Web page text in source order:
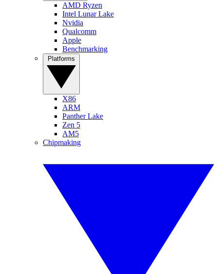
AMD Ryzen
Intel Lunar Lake
Nvidia
Qualcomm
Apple
Benchmarking
X86
ARM
Panther Lake
Zen 5
AM5
Chipmaking